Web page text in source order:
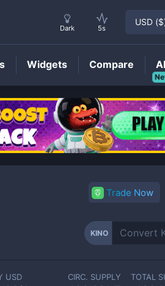
Trade Now
KINO
USD CIRC. SUPPLY TOTAL
Dark 5s
USD ($
Widgets Compare